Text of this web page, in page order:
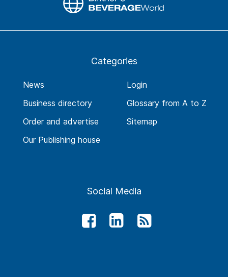
Categories
News
Business directory
Order and advertise
Our Publishing house
Login
Glossary from A to Z
Sitemap
Social Media